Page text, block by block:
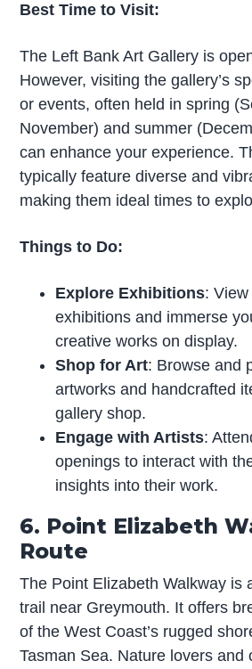
Best Time to Visit:
The Left Bank Art Gallery is
However, visiting the gallery’s
or events, often held in spring
November) and summer
can enhance your experience.
typically feature diverse and
making them ideal times to
Things to Do:
Explore Exhibitions:
exhibitions and immerse
creative works on display.
Shop for Art: Browse and
artworks and handcrafted
gallery shop.
Engage with Artists:
openings to interact with
insights into their work.
6. Point Elizabeth
Route
The Point Elizabeth Walkway is
trail near Greymouth. It offers
of the West Coast’s rugged
Tasman Sea. Nature lovers and